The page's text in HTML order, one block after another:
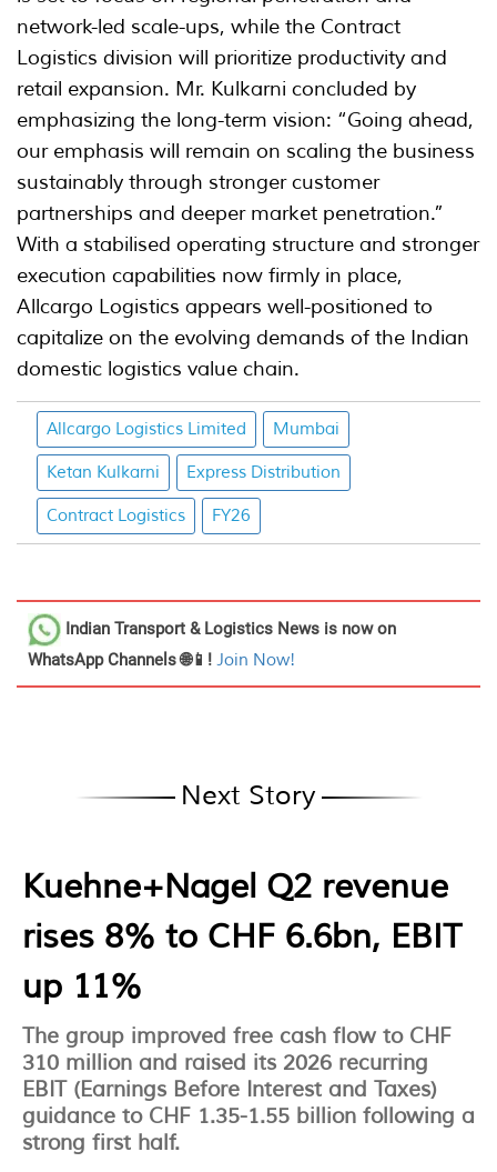
network-led scale-ups, while the Contract
Logistics division will prioritize productivity and
retail expansion. Mr. Kulkarni concluded by
emphasizing the long-term vision: “Going ahead,
our emphasis will remain on scaling the business
sustainably through stronger customer
partnerships and deeper market penetration.”
With a stabilised operating structure and stronger
execution capabilities now firmly in place,
Allcargo Logistics appears well-positioned to
capitalize on the evolving demands of the Indian
domestic logistics value chain.
Allcargo Logistics Limited Mumbai
Ketan Kulkarni Express Distribution
Contract Logistics FY26
Indian Transport & Logistics News is now on
WhatsApp Channels 🌐📱! Join Now!
Next Story
Kuehne+Nagel Q2 revenue
rises 8% to CHF 6.6bn, EBIT
up 11%
The group improved free cash flow to CHF
310 million and raised its 2026 recurring
EBIT (Earnings Before Interest and Taxes)
guidance to CHF 1.35-1.55 billion following a
strong first half.